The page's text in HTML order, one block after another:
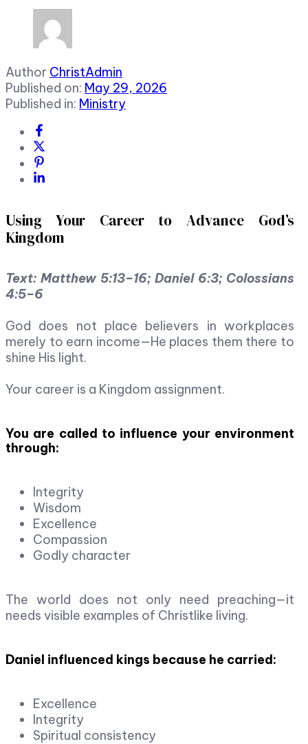
Author ChristAdmin
Published on: May 29, 2026
Published in: Ministry
Using Your Career to Advance God’s
Kingdom
Text: Matthew 5:13–16; Daniel 6:3; Colossians
4:5–6
God does not place believers in workplaces
merely to earn income—He places them there to
shine His light.
Your career is a Kingdom assignment.
You are called to influence your environment
through:
Integrity
Wisdom
Excellence
Compassion
Godly character
The world does not only need preaching—it
needs visible examples of Christlike living.
Daniel influenced kings because he carried:
Excellence
Integrity
Spiritual consistency